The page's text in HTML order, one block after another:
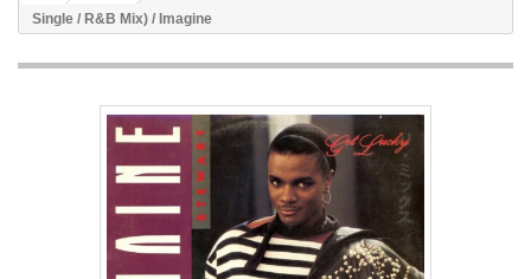
Single / R&B Mix) / Imagine